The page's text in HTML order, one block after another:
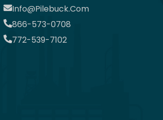
Info@pilebuck.com
866-573-0708
772-539-7102